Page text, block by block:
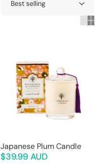
Japanese Plum Candle
$39.99 AUD